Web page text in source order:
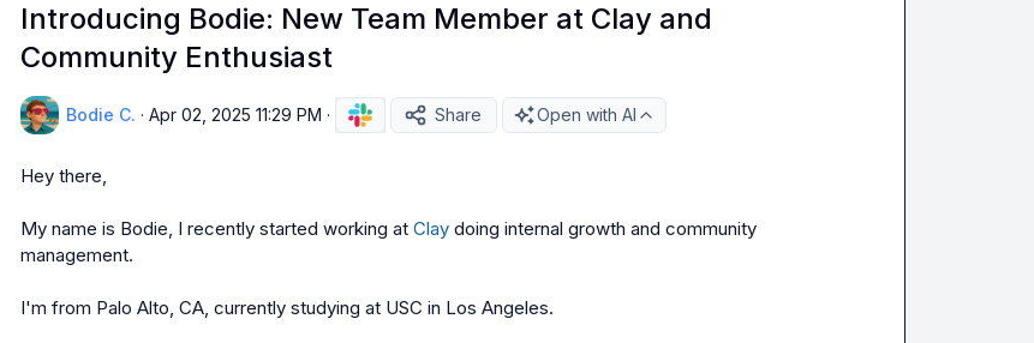
Introducing Bodie: New Team Member at Clay and
Community Enthusiast
Bodie C. · Apr 02, 2025 11:29 PM · Share Open with AI
Hey there,
My name is Bodie, I recently started working at Clay doing internal growth and community
management.
I'm from Palo Alto, CA, currently studying at USC in Los Angeles.